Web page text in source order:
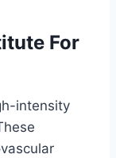
For
intensity